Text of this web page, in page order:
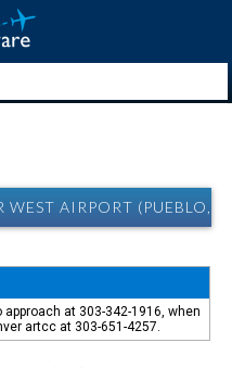
WEST AIRPORT (PUEBLO,
at 303-342-1916, when
artcc at 303-651-4257.